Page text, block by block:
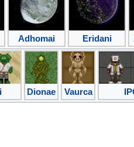
Adhomai Eridani
Dionae Vaurca